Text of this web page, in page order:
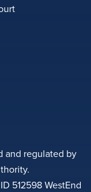
and regulated by
512598 WestEnd